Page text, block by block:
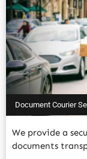
Document Courier
We provide a
documents